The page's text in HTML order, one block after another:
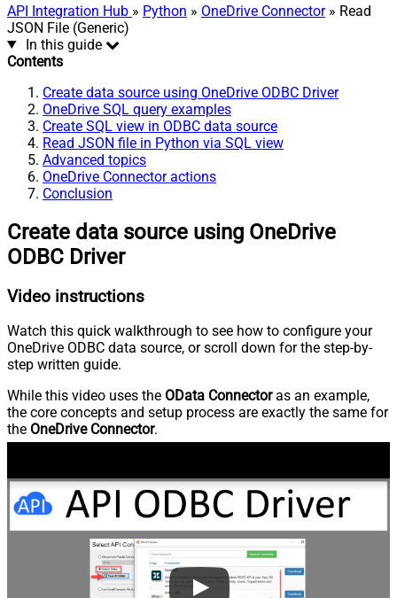
API Integration Hub » Python » OneDrive Connector» Read
JSON File (Generic)
In this guide
Contents
Create data source using OneDrive ODBC Driver
OneDrive SQL query examples
Create SQL view in ODBC data source
Read JSON file in Python via SQL view
Advanced topics
OneDrive Connector actions
Conclusion
Create data source using OneDrive
ODBC Driver
Video instructions
Watch this quick walkthrough to see how to configure your
OneDrive ODBC data source, or scroll down for the step-by-
step written guide.
While this video uses the OData Connectoras an example,
the core concepts and setup process are exactly the same for
the OneDrive Connector.